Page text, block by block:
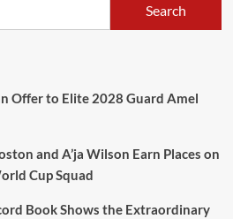
Search
Offer to Elite 2028 Guard Amel
and A’ja Wilson Earn Places on
Cup Squad
Book Shows the Extraordinary